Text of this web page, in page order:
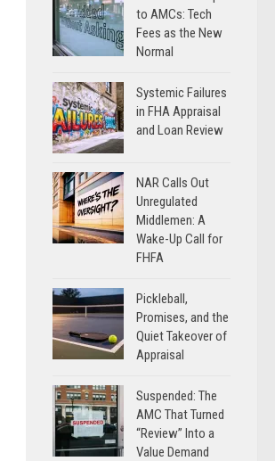
to AMCs: Tech
Fees as the New
Normal
Systemic Failures
in FHA Appraisal
and Loan Review
NAR Calls Out
Unregulated
Middlemen: A
Wake-Up Call for
FHFA
Pickleball,
Promises, and the
Quiet Takeover of
Appraisal
Suspended: The
AMC That Turned
“Review” Into a
Value Demand